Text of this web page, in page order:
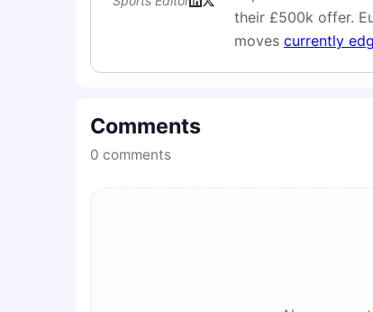
their £500k offer.
moves currently
Comments
0 comments